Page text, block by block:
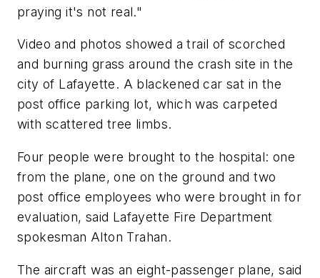
praying it's not real."
Video and photos showed a trail of scorched
and burning grass around the crash site in the
city of Lafayette. A blackened car sat in the
post office parking lot, which was carpeted
with scattered tree limbs.
Four people were brought to the hospital: one
from the plane, one on the ground and two
post office employees who were brought in for
evaluation, said Lafayette Fire Department
spokesman Alton Trahan.
The aircraft was an eight-passenger plane, said